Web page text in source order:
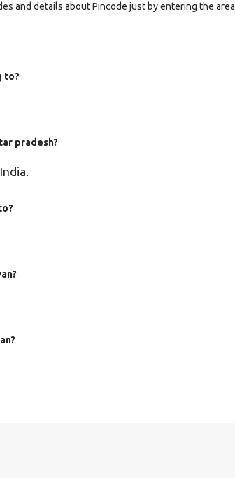
and details about Pincode just by entering the area
to?
pradesh?